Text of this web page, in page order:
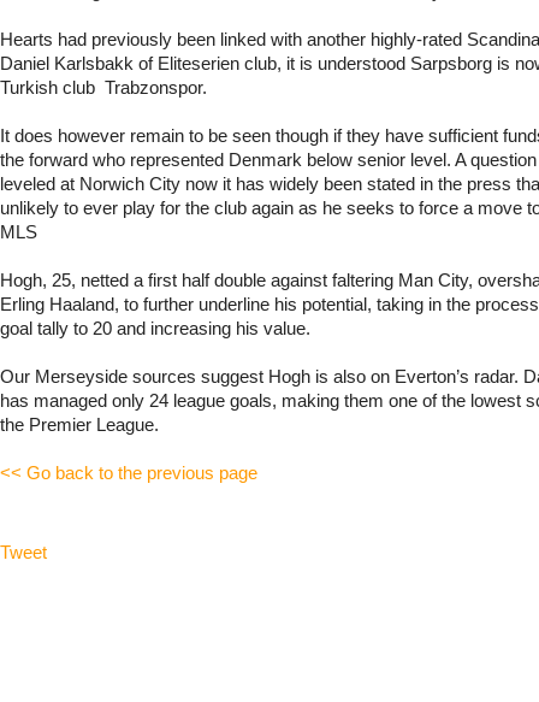
Hearts had previously been linked with another highly-rated
Daniel Karlsbakk of Eliteserien club, it is understood Sarpsborg is
Turkish club Trabzonspor.
It does however remain to be seen though if they have sufficient
the forward who represented Denmark below senior level. A
leveled at Norwich City now it has widely been stated in the press
unlikely to ever play for the club again as he seeks to force a move
MLS
Hogh, 25, netted a first half double against faltering Man City,
Erling Haaland, to further underline his potential, taking in the
goal tally to 20 and increasing his value.
Our Merseyside sources suggest Hogh is also on Everton’s radar.
has managed only 24 league goals, making them one of the lowest
the Premier League.
<< Go back to the previous page
Tweet